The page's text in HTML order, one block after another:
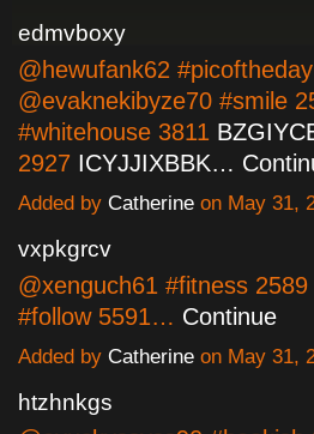
edmvboxy
@hewufank62
@evaknekibyze70 #smile
#whitehouse 3811
2927 ICYJJIXBBK…
Added by Catherine on May 31,
vxpkgrcv
@xenguch61 #fitness 2589
#follow 5591… Continue
Added by Catherine on May 31,
htzhnkgs